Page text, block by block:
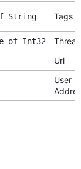
String Tags
of Int32
Url
User